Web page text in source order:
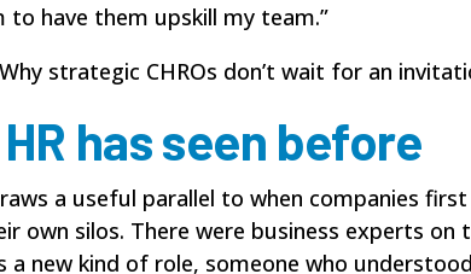
to have them upskill my team.”
Why strategic CHROs don’t wait for an
has seen before
a useful parallel to when companies
own silos. There were business experts
a new kind of role, someone who